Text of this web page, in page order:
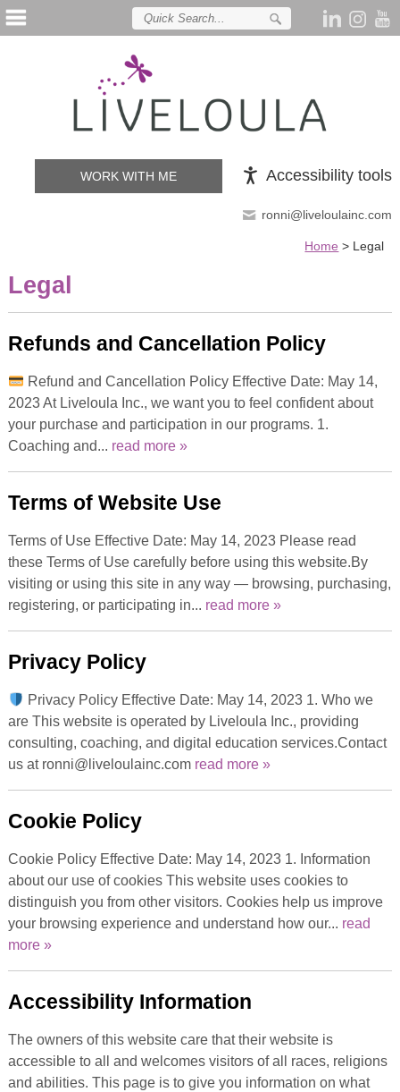
Accessibility tools
WORK WITH ME
ronni@liveloulainc.com
Home > Legal
Legal
Refunds and Cancellation Policy
Refund and Cancellation Policy Effective Date: May 14,
2023 At Liveloula Inc., we want you to feel confident about
your purchase and participation in our programs. 1.
Coaching and... read more »
Terms of Website Use
Terms of Use Effective Date: May 14, 2023 Please read
these Terms of Use carefully before using this website.By
visiting or using this site in any way — browsing, purchasing,
registering, or participating in... read more »
Privacy Policy
Privacy Policy Effective Date: May 14, 2023 1. Who we
are This website is operated by Liveloula Inc., providing
consulting, coaching, and digital education services.Contact
us at ronni@liveloulainc.com read more »
Cookie Policy
Cookie Policy Effective Date: May 14, 2023 1. Information
about our use of cookies This website uses cookies to
distinguish you from other visitors. Cookies help us improve
your browsing experience and understand how our... read
more »
Accessibility Information
The owners of this website care that their website is
accessible to all and welcomes visitors of all races, religions
and abilities. This page is to give you information on what